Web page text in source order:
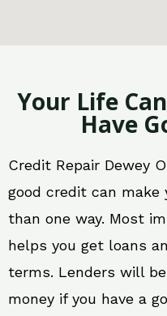
Your Life
Have
Credit Repair Dewey
good credit can make
than one way. Most
helps you get loans
terms. Lenders will
money if you have a